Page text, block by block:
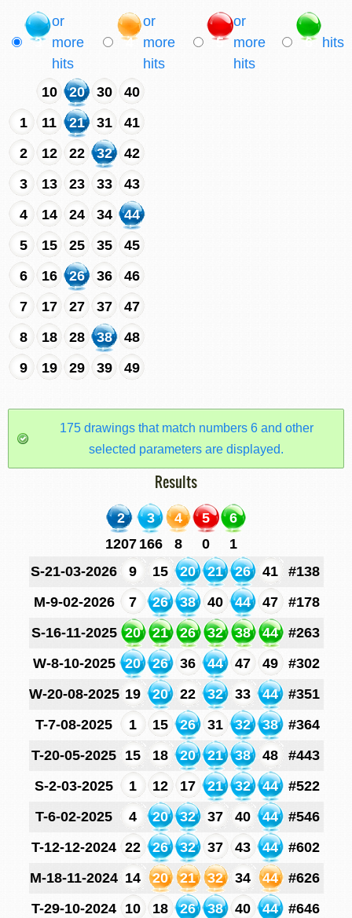
3
or
more
hits
4
or
more
hits
5
or
more
hits
6 hits
10 20 30
40
1
11 21 31
41
2
12 22 32
42
3
13 23 33
43
4
14 24 34
44
5
15 25 35
45
6
16 26 36
46
7
17 27 37
47
8
18 28 38
48
9
19 29 39 49
175 drawings that match numbers 6 and other
selected parameters are displayed.
Results
2 3 4 5
6
1207 166 8 0
1
S-21-03-2026
9 15 20 21 26 41
#138
M-9-02-2026
7 26 38 40 44 47
#178
S-16-11-2025 20 21 26 32 38 44
#263
W-8-10-2025
20 26 36 44 47 49
#302
W-20-08-2025 19 20 22 32 33 44
#351
T-7-08-2025
1 15 26 31 32 38
#364
T-20-05-2025 15 18 20 21 38 48
#443
S-2-03-2025
1 12 17 21 32 44
#522
T-6-02-2025
4 20 32 37 40 44
#546
T-12-12-2024 22 26 32 37 43 44
#602
M-18-11-2024 14 20 21 32 34 44
#626
T-29-10-2024 10 18 26 38 40 44
#646